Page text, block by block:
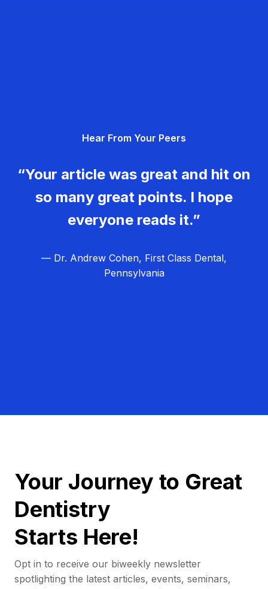
Hear From Your Peers
“Your article was great and hit on
so many great points. I hope
everyone reads it.”
— Dr. Andrew Cohen, First Class Dental,
Pennsylvania
Your Journey to Great
Dentistry
Starts Here!
Opt in to receive our biweekly newsletter
spotlighting the latest articles, events, seminars,